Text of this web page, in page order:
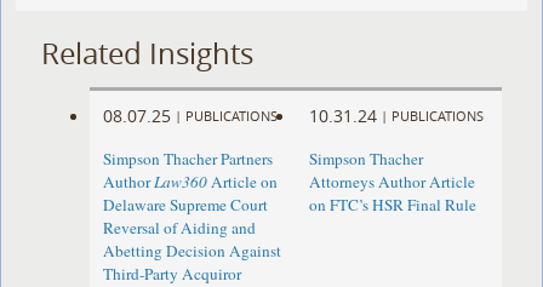
Related Insights
08.07.25 | PUBLICATIONS
Simpson Thacher Partners
AuthorLaw360Article on
Delaware Supreme Court
Reversal of Aiding and
Abetting Decision Against
Third-Party Acquiror
10.31.24 | PUBLICATIONS
Simpson Thacher
Attorneys Author Article
on FTC’s HSR Final Rule